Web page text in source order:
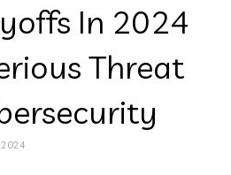
In 2024
Threat